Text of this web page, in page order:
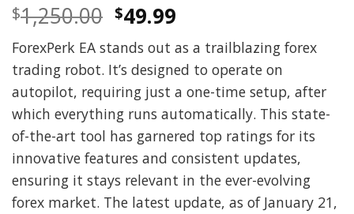
$1,250.00 Original
price
was:
$1,250.00.
$49.99Current
price
is:
$49.99.
ForexPerk EA stands out as a trailblazing forex
trading robot. It’s designed to operate on
autopilot, requiring just a one-time setup, after
which everything runs automatically. This state-
of-the-art tool has garnered top ratings for its
innovative features and consistent updates,
ensuring it stays relevant in the ever-evolving
forex market. The latest update, as of January 21,